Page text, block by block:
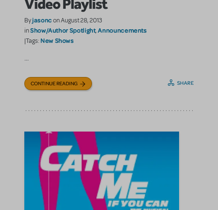
Byjasoncon August 28, 2013
inShow/Author Spotlight,Announcements
|Tags: New Shows
...
CONTINUE READING SHARE